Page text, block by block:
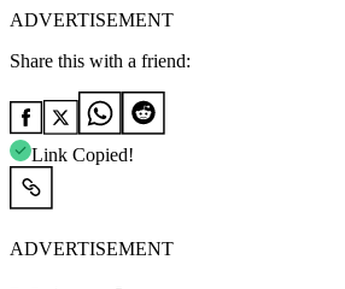
ADVERTISEMENT
Share this with a friend:
Link Copied!
ADVERTISEMENT